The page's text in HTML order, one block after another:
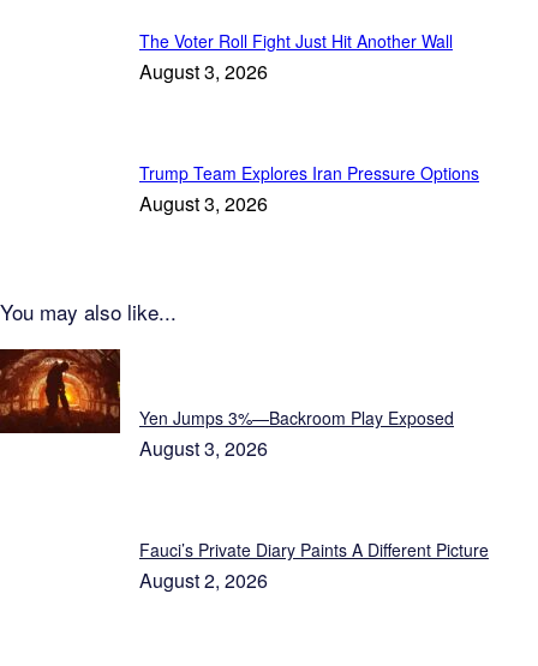
The Voter Roll Fight Just Hit Another Wall
August 3, 2026
Trump Team Explores Iran Pressure Options
August 3, 2026
You may also like...
Featured
Yen Jumps 3%—Backroom Play Exposed
August 3, 2026
Fauci’s Private Diary Paints A Different Picture
August 2, 2026